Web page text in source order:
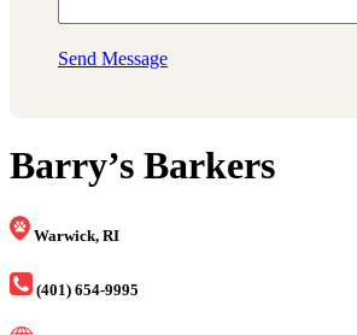
Send Message
Barry’s Barkers
Warwick, RI
(401) 654-9995